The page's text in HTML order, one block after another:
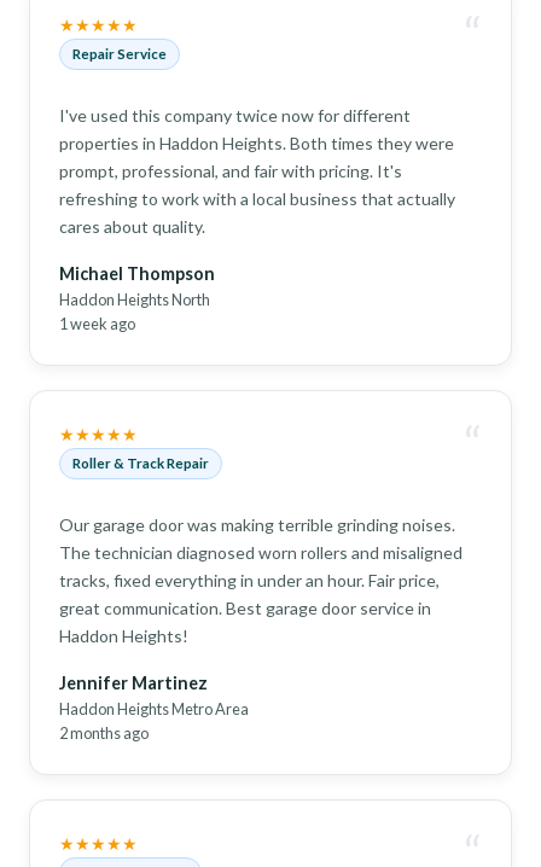
★★★★★
Repair Service “
I've used this company twice now for different
properties in Haddon Heights. Both times they were
prompt, professional, and fair with pricing. It's
refreshing to work with a local business that actually
cares about quality.
Michael Thompson
Haddon Heights North
1 week ago
★★★★★
Roller & Track Repair “
Our garage door was making terrible grinding noises.
The technician diagnosed worn rollers and misaligned
tracks, fixed everything in under an hour. Fair price,
great communication. Best garage door service in
Haddon Heights!
Jennifer Martinez
Haddon Heights Metro Area
2 months ago
★★★★★ “